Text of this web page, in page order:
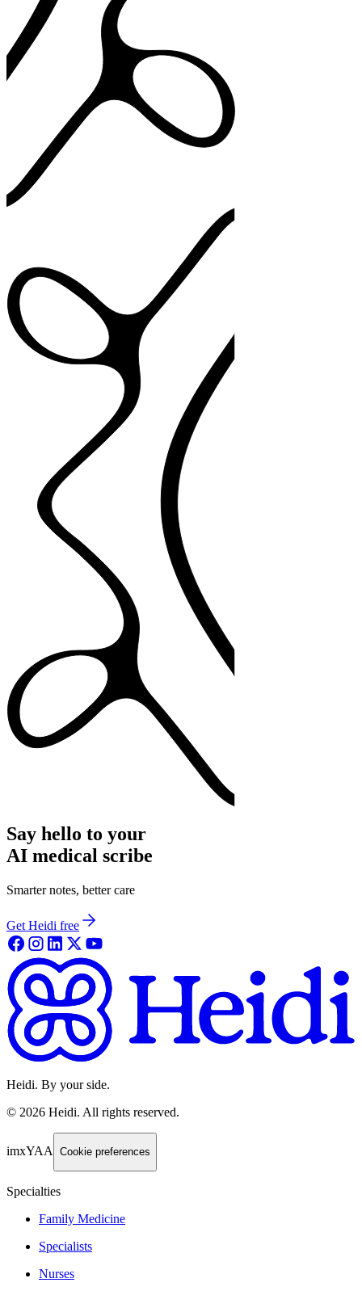
Say hello to your
AI medical scribe
Smarter notes, better care
Get Heidi free
Heidi. By your side.
© 2026 Heidi. All rights reserved.
imxYAA Cookie preferences
Specialties
Family Medicine
Specialists
Nurses